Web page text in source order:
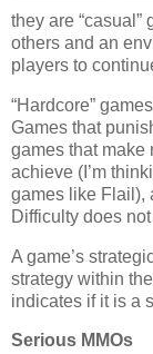
they are “casual”
others and an
players to
“Hardcore”
Games that
games that make
achieve (I’m
games like Flail),
Difficulty does
A game’s
strategy within
indicates if it is a
Serious MMOs